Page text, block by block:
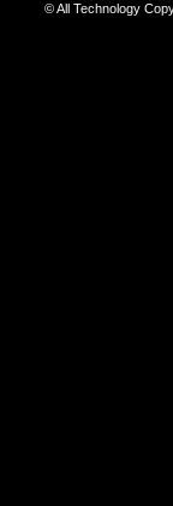
© All Technology